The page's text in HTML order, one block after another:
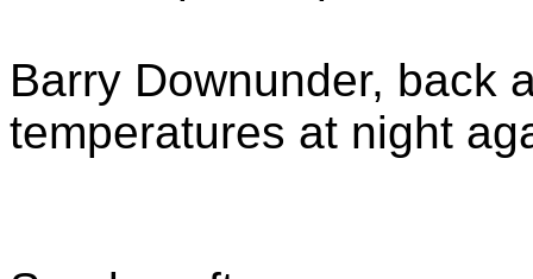
Barry Downunder, back
temperatures at night